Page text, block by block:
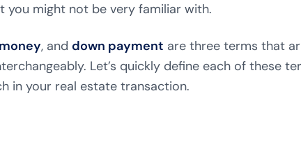
you might not be very familiar with.
, and down payment are three terms that
Let’s quickly define each of these
in your real estate transaction.